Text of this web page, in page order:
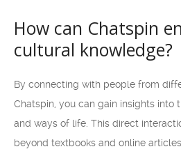
How can Chatspin
cultural knowledge?
By connecting with people from
Chatspin, you can gain insights into
and ways of life. This direct
beyond textbooks and online